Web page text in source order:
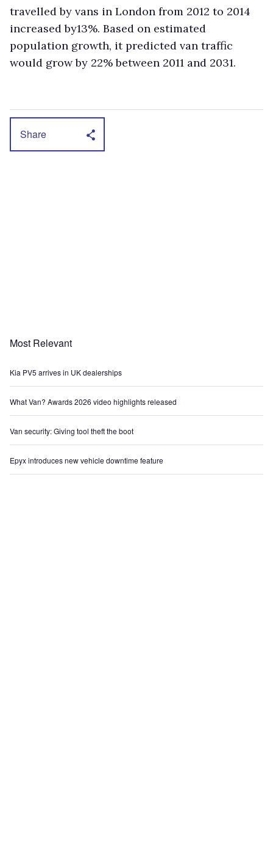
travelled by vans in London from 2012 to 2014
increased by13%. Based on estimated
population growth, it predicted van traffic
would grow by 22% between 2011 and 2031.
Share
Most Relevant
Kia PV5 arrives in UK dealerships
What Van? Awards 2026 video highlights released
Van security: Giving tool theft the boot
Epyx introduces new vehicle downtime feature